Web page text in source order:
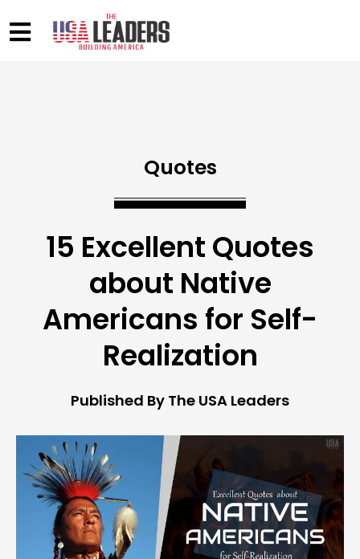
Quotes
15 Excellent Quotes
about Native
Americans for Self-
Realization
Published By The USA Leaders